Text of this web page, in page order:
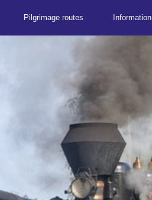
Pilgrimage routes Information